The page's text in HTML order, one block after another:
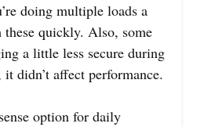
doing multiple loads a
these quickly. Also, some
a little less secure during
didn’t affect performance.
option for daily